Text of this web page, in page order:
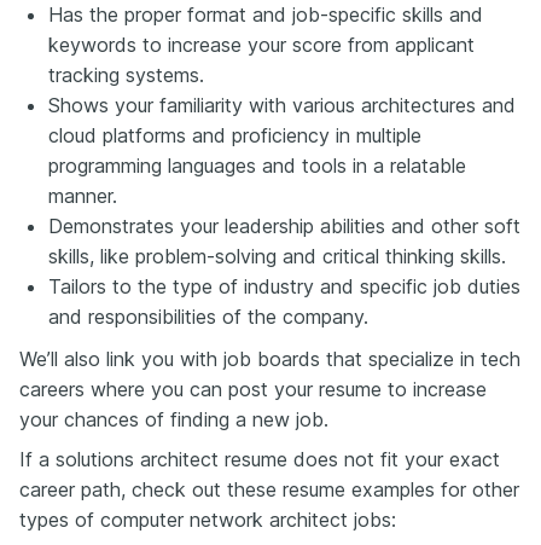
Has the proper format and job-specific skills and
keywords to increase your score from applicant
tracking systems.
Shows your familiarity with various architectures and
cloud platforms and proficiency in multiple
programming languages and tools in a relatable
manner.
Demonstrates your leadership abilities and other soft
skills, like problem-solving and critical thinking skills.
Tailors to the type of industry and specific job duties
and responsibilities of the company.
We’ll also link you with job boards that specialize in tech
careers where you can post your resume to increase
your chances of finding a new job.
If a solutions architect resume does not fit your exact
career path, check out these resume examples for other
types of computer network architect jobs: